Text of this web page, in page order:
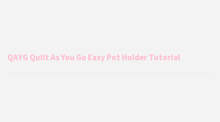
QAYG Quilt As You Go Easy Pot Holder Tutorial